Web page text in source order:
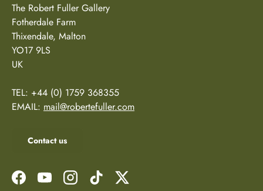
The Robert Fuller Gallery
Fotherdale Farm
Thixendale, Malton
YO17 9LS
UK
TEL: +44 (0) 1759 368355
EMAIL: mail@robertefuller.com
Contact us
FacebookYouTubeInstagramTikTok Twitter